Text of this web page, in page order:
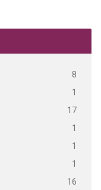
8
1
17
1
1
1
16